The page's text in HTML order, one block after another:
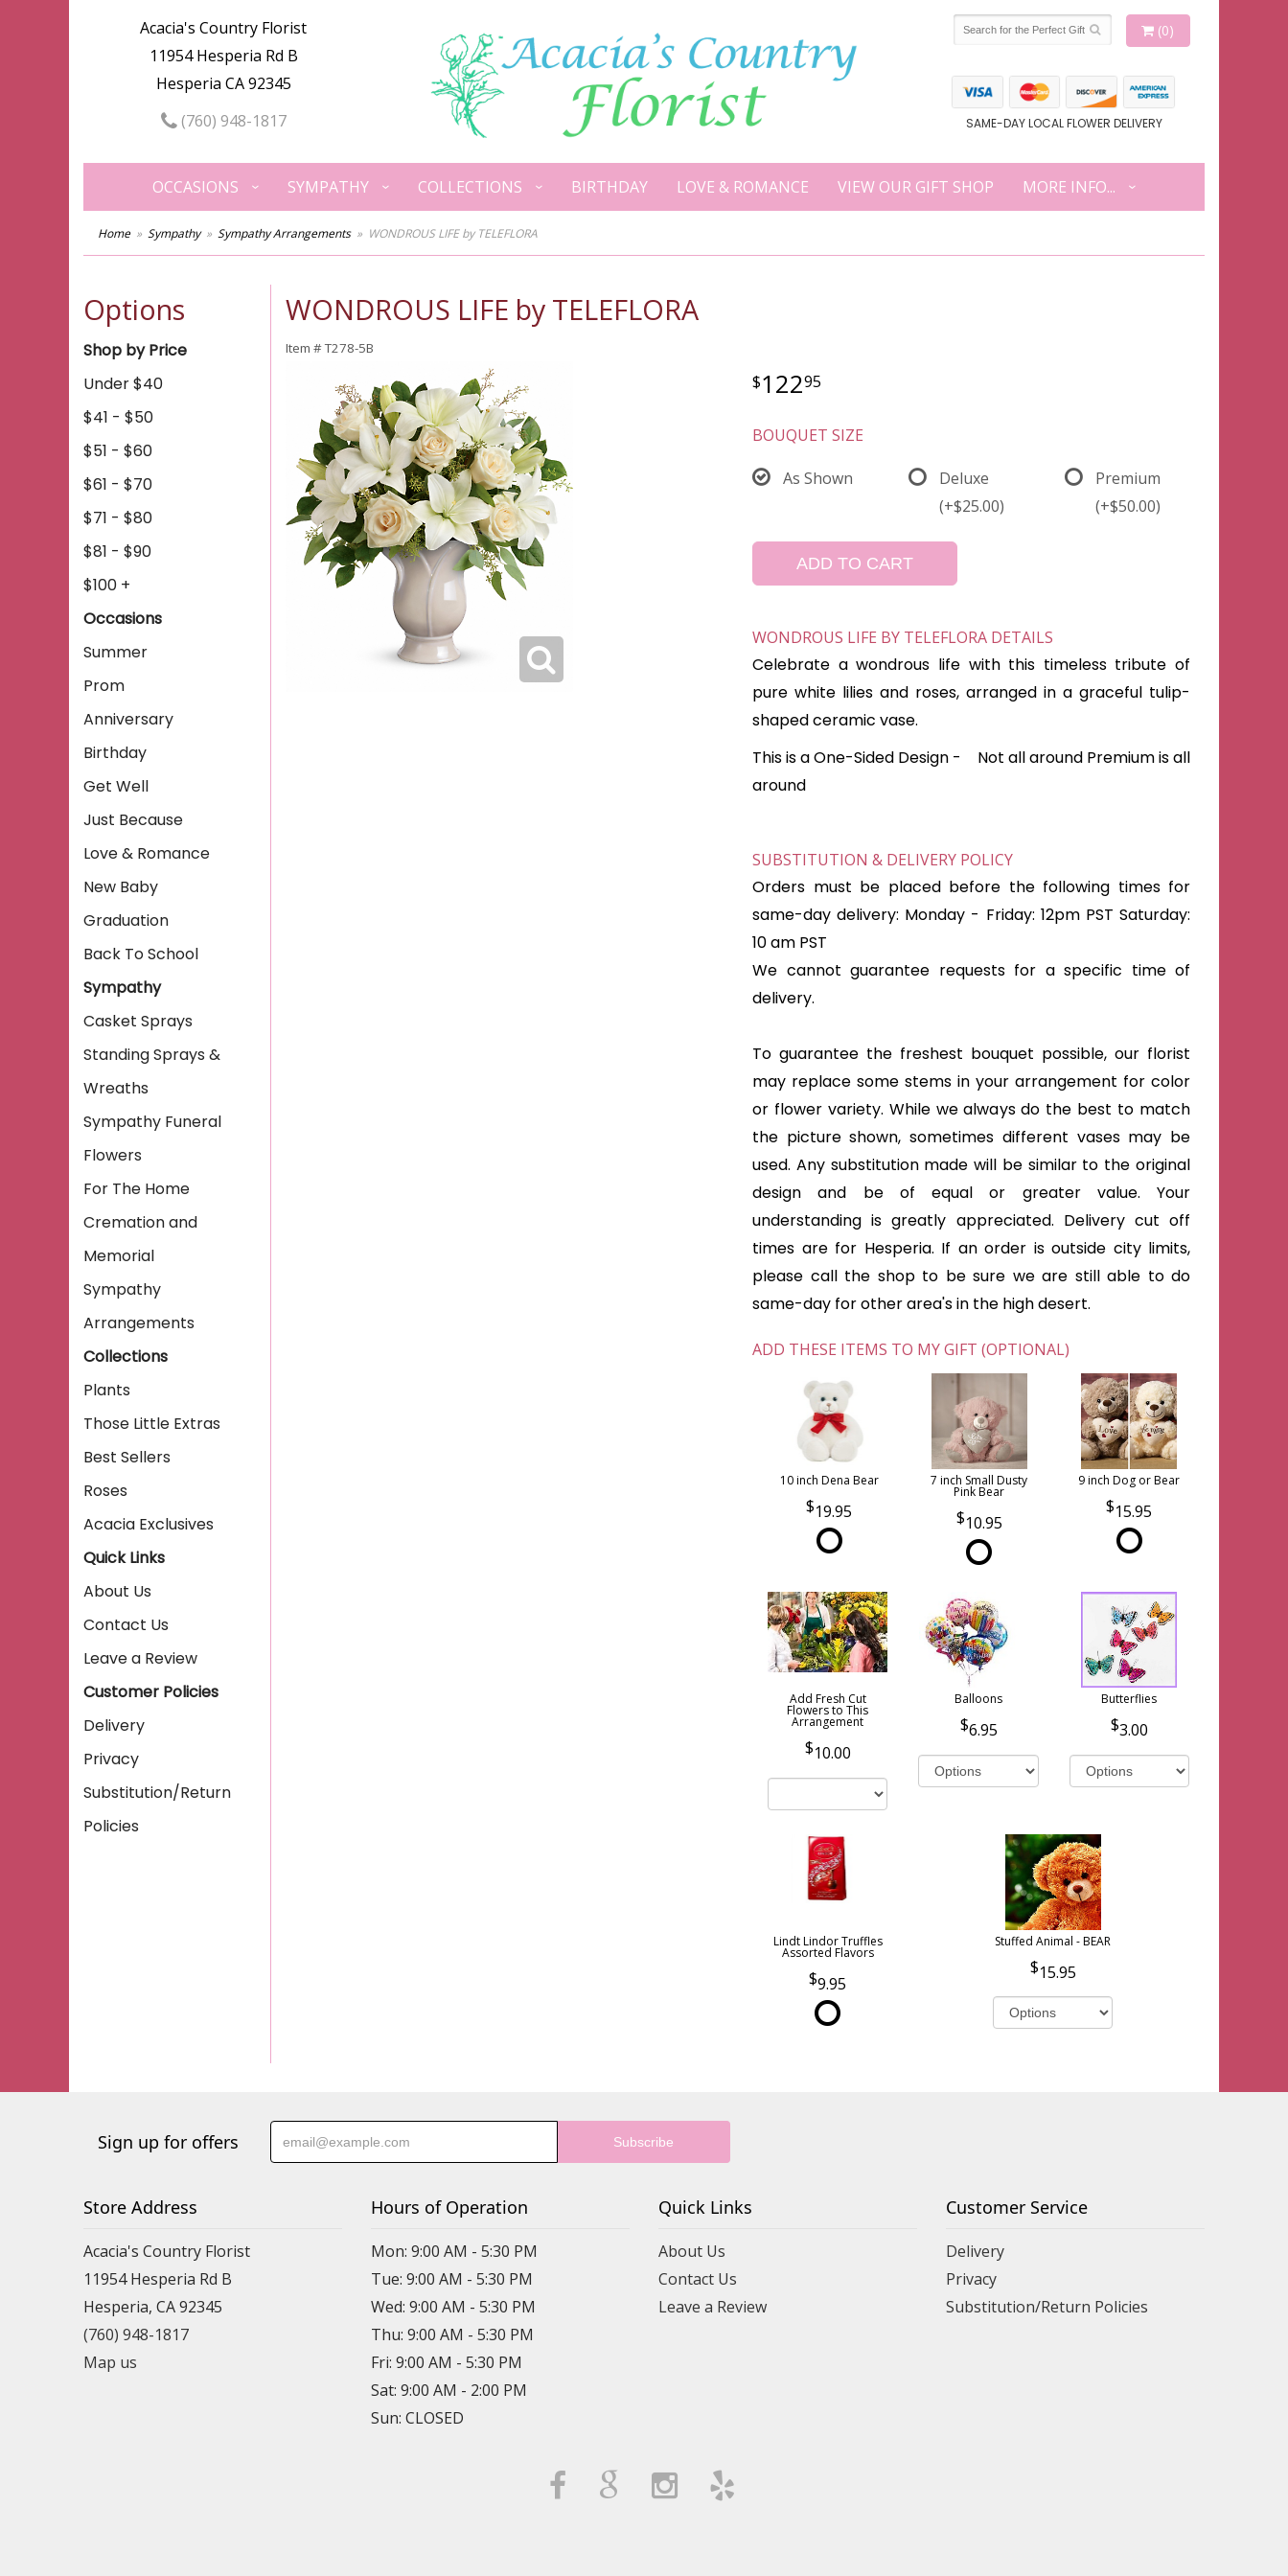
Acacia's Country Florist
11954 Hesperia Rd B
Hesperia CA 92345
(760) 948-1817
(0)
SAME-DAY LOCAL FLOWER DELIVERY
OCCASIONS SYMPATHY COLLECTIONS BIRTHDAY LOVE & ROMANCE VIEW OUR GIFT SHOP MORE INFO...
Home Sympathy Sympathy Arrangements WONDROUS LIFE by TELEFLORA
Options
Shop by Price
Under $40
$41 - $50
$51 - $60
$61 - $70
$71 - $80
$81 - $90
$100 +
Occasions
Summer
Prom
Anniversary
Birthday
Get Well
Just Because
Love & Romance
New Baby
Graduation
Back To School
Sympathy
Casket Sprays
Standing Sprays &
Wreaths
Sympathy Funeral
Flowers
For The Home
Cremation and
Memorial
Sympathy
Arrangements
Collections
Plants
Those Little Extras
Best Sellers
Roses
Acacia Exclusives
Quick Links
About Us
Contact Us
Leave a Review
Customer Policies
Delivery
Privacy
Substitution/Return
Policies
WONDROUS LIFE by TELEFLORA
Item #T278-5B
12295
BOUQUET SIZE
As Shown
Deluxe
(+$25.00)
Premium
(+$50.00)
ADD TO CART
WONDROUS LIFE BY TELEFLORA DETAILS
Celebrate a wondrous life with this timeless tribute of
pure white lilies and roses, arranged in a graceful tulip-
shaped ceramic vase.
This is a One-Sided Design - Not all around Premium is all
around
SUBSTITUTION & DELIVERY POLICY
Orders must be placed before the following times for
same-day delivery: Monday - Friday: 12pm PST Saturday:
10 am PST
We cannot guarantee requests for a specific time of
delivery.
To guarantee the freshest bouquet possible, our florist
may replace some stems in your arrangement for color
or flower variety. While we always do the best to match
the picture shown, sometimes different vases may be
used. Any substitution made will be similar to the original
design and be of equal or greater value. Your
understanding is greatly appreciated. Delivery cut off
times are for Hesperia. If an order is outside city limits,
please call the shop to be sure we are still able to do
same-day for other area's in the high desert.
ADD THESE ITEMS TO MY GIFT (OPTIONAL)
10 inch Dena Bear
19.95
7 inch Small Dusty
Pink Bear
10.95
9 inch Dog or Bear
15.95
Add Fresh Cut
Flowers to This
Arrangement
10.00
Balloons
6.95
Butterflies
3.00
Lindt Lindor Truffles
Assorted Flavors
9.95
Stuffed Animal - BEAR
15.95
Sign up for offers
Store Address
Acacia's Country Florist
11954 Hesperia Rd B
Hesperia, CA 92345
(760) 948-1817
Map us
Hours of Operation
Mon: 9:00 AM - 5:30 PM
Tue: 9:00 AM - 5:30 PM
Wed: 9:00 AM - 5:30 PM
Thu: 9:00 AM - 5:30 PM
Fri: 9:00 AM - 5:30 PM
Sat: 9:00 AM - 2:00 PM
Sun: CLOSED
Quick Links
About Us
Contact Us
Leave a Review
Customer Service
Delivery
Privacy
Substitution/Return Policies